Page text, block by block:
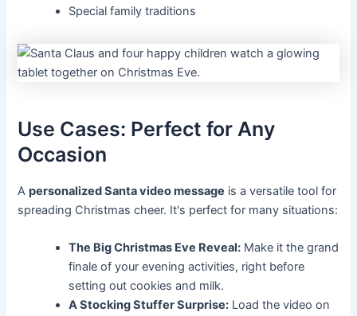
Special family traditions
Use Cases: Perfect for Any
Occasion
Apersonalized Santa video message is a versatile tool for
spreading Christmas cheer. It's perfect for many situations:
The Big Christmas Eve Reveal: Make it the grand
finale of your evening activities, right before
setting out cookies and milk.
A Stocking Stuffer Surprise: Load the video on